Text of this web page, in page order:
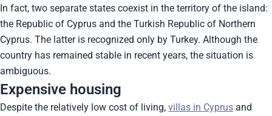
In fact, two separate states coexist in the territory of the island:
the Republic of Cyprus and the Turkish Republic of Northern
Cyprus. The latter is recognized only by Turkey. Although the
country has remained stable in recent years, the situation is
ambiguous.
Expensive housing
Despite the relatively low cost of living, villas in Cyprus and